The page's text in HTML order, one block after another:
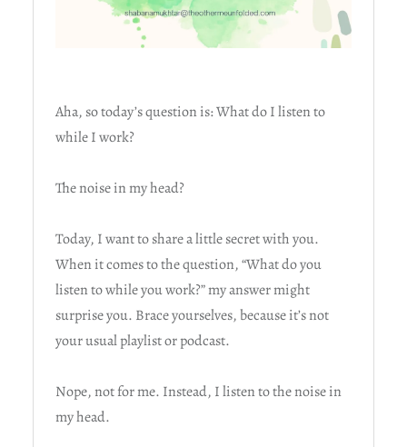
Aha, so today’s question is: What do I listen to
while I work?
The noise in my head?
Today, I want to share a little secret with you.
When it comes to the question, “What do you
listen to while you work?” my answer might
surprise you. Brace yourselves, because it’s not
your usual playlist or podcast.
Nope, not for me. Instead, I listen to the noise in
my head.